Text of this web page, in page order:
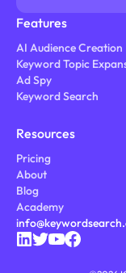
Features
AI Audience Creation
Keyword Topic
Ad Spy
Keyword Search
Resources
Pricing
About
Blog
Academy